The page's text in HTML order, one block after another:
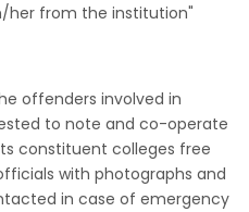
her from the institution"
offenders involved in
to note and co-operate
constituent colleges free
with photographs and
in case of emergency